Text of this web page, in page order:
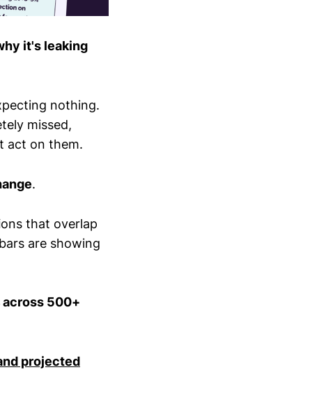
it's leaking
nothing.
missed,
act on them.
.
that overlap
are showing
across 500+
projected